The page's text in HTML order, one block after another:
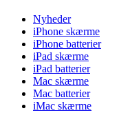
Nyheder
iPhone skærme
iPhone batterier
iPad skærme
iPad batterier
Mac skærme
Mac batterier
iMac skærme